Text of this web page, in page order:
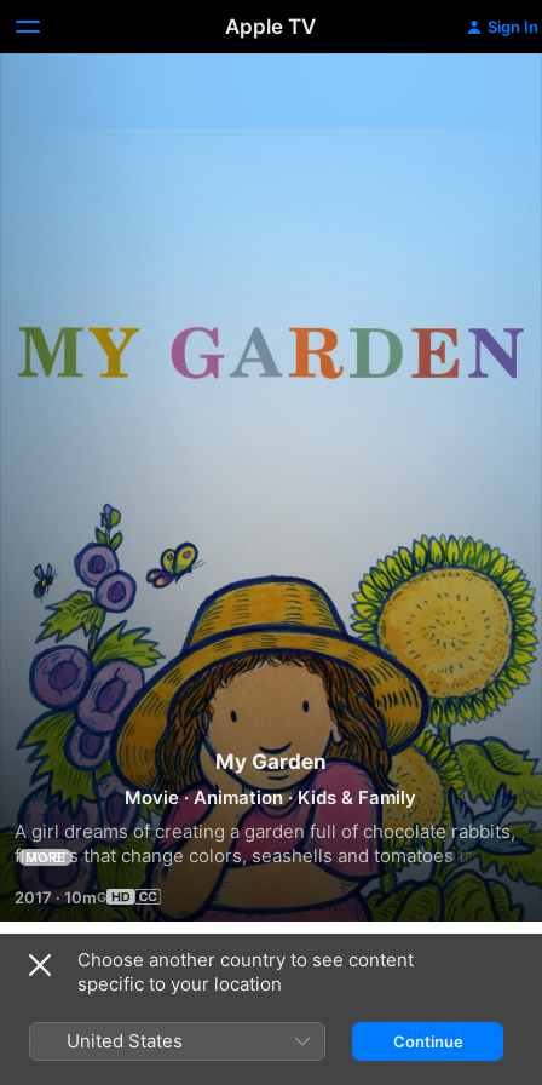
Apple TV Sign In
My Garden
Movie ·Animation ·Kids & Family
A girl dreams of creating a garden full of chocolate rabbits,
flowers that change colors, seashells and tomatoes the size
of beach balls.
MORE
2017 · 10m
Trailers
Choose another country to see content
specific to your location
United States Continue